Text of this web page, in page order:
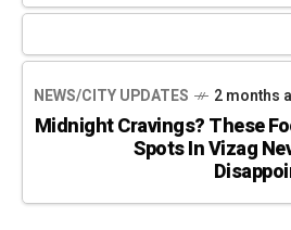
NEWS/CITY UPDATES 2 months
Midnight Cravings? These
Spots In Vizag